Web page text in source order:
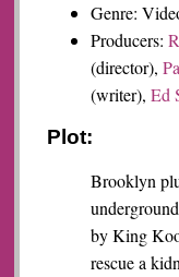
Genre:
Producers:
(director),
(writer),Ed
Plot:
Brooklyn
by King
rescue a